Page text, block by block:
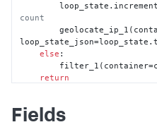
count
        geolocate_ip_1(container=container,
else :
return
container=
Fields